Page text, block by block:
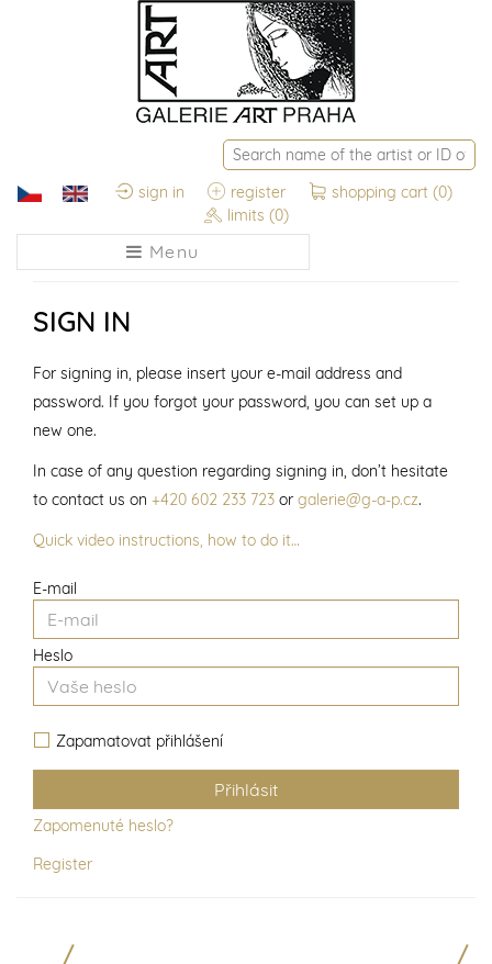
sign in register shopping cart (0)
limits (0)
Menu
SIGN IN
E-mail
Heslo
Zapamatovat přihlášení
Zapomenuté heslo?
Register
For signing in, please insert your e-mail address and
password. If you forgot your password, you can set up a
new one.
In case of any question regarding signing in, don’t hesitate
to contact us on +420 602 233 723 or galerie@g-a-p.cz.
Quick video instructions, how to do it…